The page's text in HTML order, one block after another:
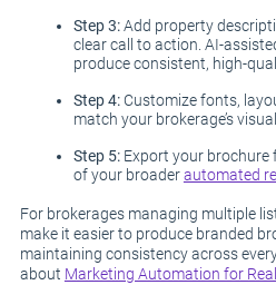
Step 3:Add property
clear call to action. AI-
produce consistent, high-
Step 4:Customize fonts,
match your brokerage’s
Step 5:Export your brochure
of your broaderautomated
For brokerages managing multiple
make it easier to produce branded
maintaining consistency across
about Marketing Automation for